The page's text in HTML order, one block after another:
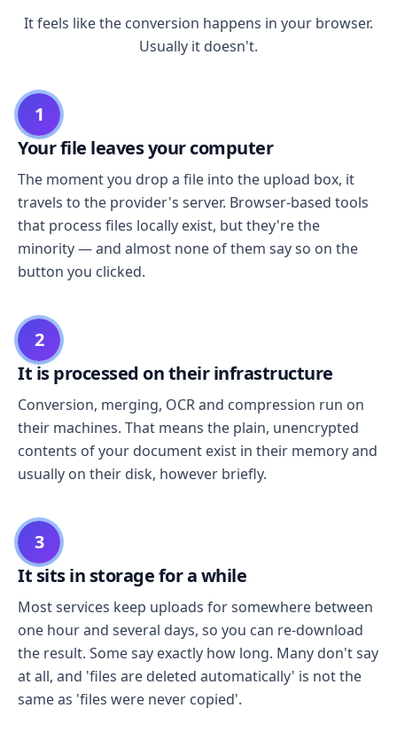
It feels like the conversion happens in your browser.
Usually it doesn't.
1
Your file leaves your computer
The moment you drop a file into the upload box, it
travels to the provider's server. Browser-based tools
that process files locally exist, but they're the
minority — and almost none of them say so on the
button you clicked.
2
It is processed on their infrastructure
Conversion, merging, OCR and compression run on
their machines. That means the plain, unencrypted
contents of your document exist in their memory and
usually on their disk, however briefly.
3
It sits in storage for a while
Most services keep uploads for somewhere between
one hour and several days, so you can re-download
the result. Some say exactly how long. Many don't say
at all, and 'files are deleted automatically' is not the
same as 'files were never copied'.